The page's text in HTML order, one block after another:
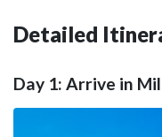
Detailed
Day 1: Arrive in